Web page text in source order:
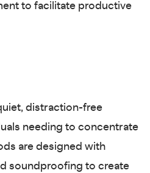
to facilitate productive
distraction-free
needing to concentrate
are designed with
soundproofing to create